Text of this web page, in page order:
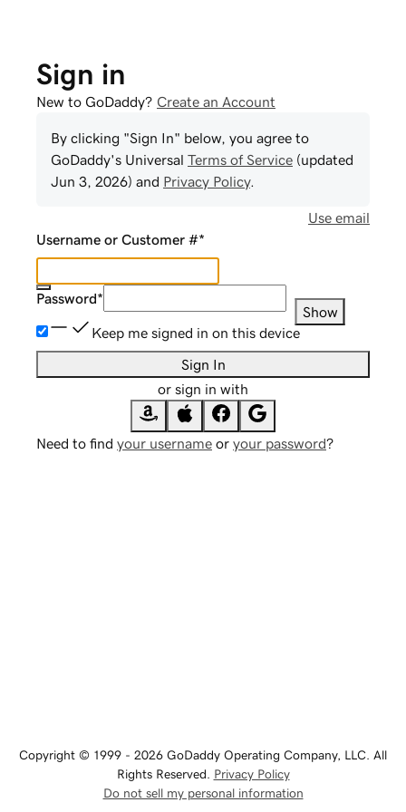
Sign in
New to GoDaddy? Create an Account
By clicking "Sign In" below, you agree to
GoDaddy's Universal Terms of Service (updated
Jun 3, 2026) and Privacy Policy.
Use email
Username or Customer #*
Password*
Show
Keep me signed in on this device
Sign In
or sign in with
Need to find your username or your password?
Copyright © 1999 - 2026 GoDaddy Operating Company, LLC. All
Rights Reserved. Privacy Policy
Do not sell my personal information